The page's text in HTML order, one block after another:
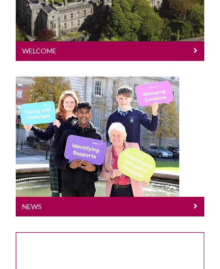
HPRC Conference
Research
Dissemination Activities
Memberships
HPRC Staff List
Contact Us
WELCOME
News
Read about recent teaching and
research events
NEWS